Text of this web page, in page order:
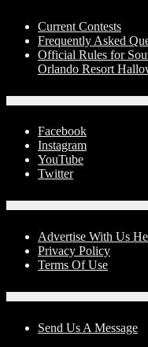
Current Contests
Frequently Asked
Official Rules for
Orlando Resort
Facebook
Instagram
YouTube
Twitter
Advertise With Us
Privacy Policy
Terms Of Use
Send Us A Message